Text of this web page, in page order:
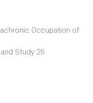
Occupation of
Study 25